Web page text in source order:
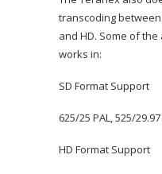
transcoding between
and HD. Some of
works in:
SD Format Support
625/25 PAL, 525/
HD Format Support